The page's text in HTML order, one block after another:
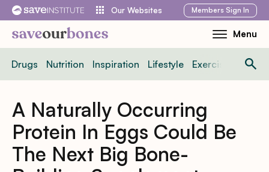
Skip
content
Our Websites Members Sign In
Menu
Toggle
Menu
Drugs Nutrition Inspiration Lifestyle Exercise News
A Naturally Occurring
Protein In Eggs Could Be
The Next Big Bone-